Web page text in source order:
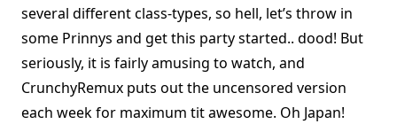
several different class-types, so hell, let’s throw in
some Prinnys and get this party started.. dood! But
seriously, it is fairly amusing to watch, and
CrunchyRemux puts out the uncensored version
each week for maximum tit awesome. Oh Japan!